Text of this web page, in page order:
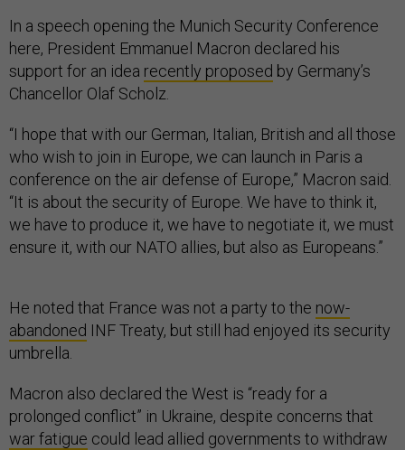
In a speech opening the Munich Security Conference
here, President Emmanuel Macron declared his
support for an idea recently proposed by Germany’s
Chancellor Olaf Scholz.
“I hope that with our German, Italian, British and all those
who wish to join in Europe, we can launch in Paris a
conference on the air defense of Europe,” Macron said.
“It is about the security of Europe. We have to think it,
we have to produce it, we have to negotiate it, we must
ensure it, with our NATO allies, but also as Europeans.”
He noted that France was not a party to the now-
abandoned INF Treaty, but still had enjoyed its security
umbrella.
Macron also declared the West is “ready for a
prolonged conflict” in Ukraine, despite concerns that
war fatigue could lead allied governments to withdraw